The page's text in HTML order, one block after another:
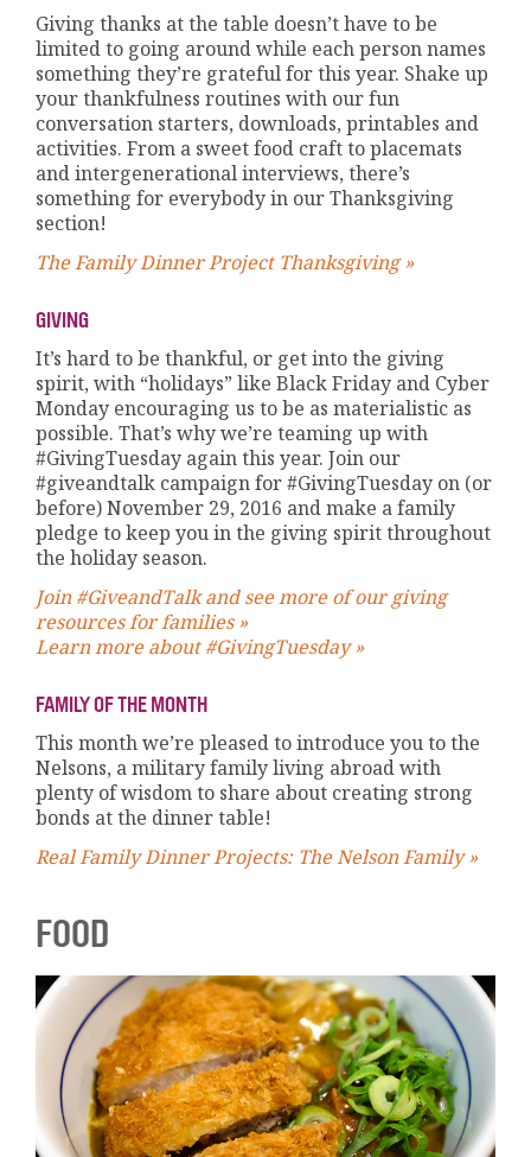
Giving thanks at the table doesn’t have to be
limited to going around while each person names
something they’re grateful for this year. Shake up
your thankfulness routines with our fun
conversation starters, downloads, printables and
activities. From a sweet food craft to placemats
and intergenerational interviews, there’s
something for everybody in our Thanksgiving
section!
The Family Dinner Project Thanksgiving »
GIVING
It’s hard to be thankful, or get into the giving
spirit, with “holidays” like Black Friday and Cyber
Monday encouraging us to be as materialistic as
possible. That’s why we’re teaming up with
#GivingTuesday again this year. Join our
#giveandtalk campaign for #GivingTuesday on (or
before) November 29, 2016 and make a family
pledge to keep you in the giving spirit throughout
the holiday season.
Join #GiveandTalk and see more of our giving
resources for families »
Learn more about #GivingTuesday »
FAMILY OF THE MONTH
This month we’re pleased to introduce you to the
Nelsons, a military family living abroad with
plenty of wisdom to share about creating strong
bonds at the dinner table!
Real Family Dinner Projects: The Nelson Family »
FOOD